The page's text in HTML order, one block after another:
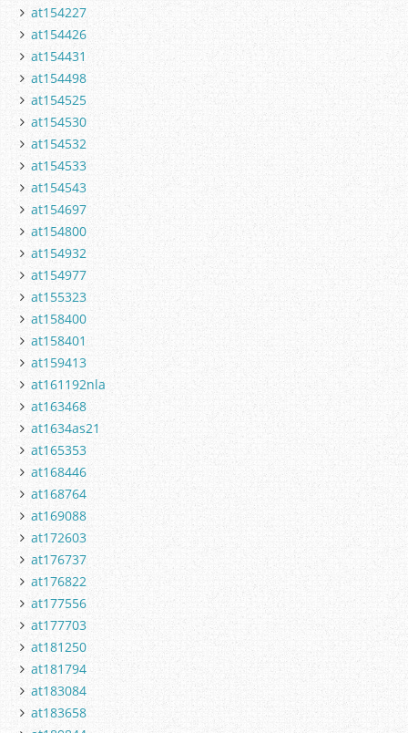
at154227
at154426
at154431
at154498
at154525
at154530
at154532
at154533
at154543
at154697
at154800
at154932
at154977
at155323
at158400
at158401
at159413
at161192nla
at163468
at1634as21
at165353
at168446
at168764
at169088
at172603
at176737
at176822
at177556
at177703
at181250
at181794
at183084
at183658